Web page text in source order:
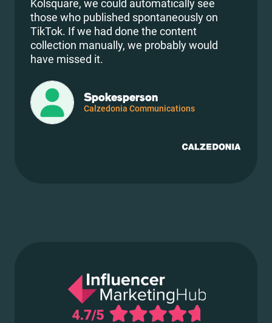
Kolsquare, we could automatically see
those who published spontaneously on
TikTok. If we had done the content
collection manually, we probably would
have missed it.
Spokesperson
Calzedonia Communications